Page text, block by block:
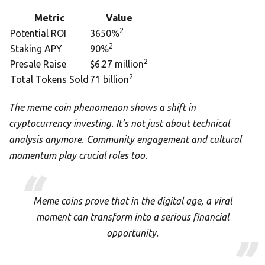
Metric
Value
Potential ROI
3650%2
Staking APY 90%2
Presale Raise $6.27 million2
Total Tokens Sold 71 billion2
The meme coin phenomenon shows a shift in
cryptocurrency investing. It’s not just about technical
analysis anymore. Community engagement and cultural
momentum play crucial roles too.
Meme coins prove that in the digital age, a viral
moment can transform into a serious financial
opportunity.